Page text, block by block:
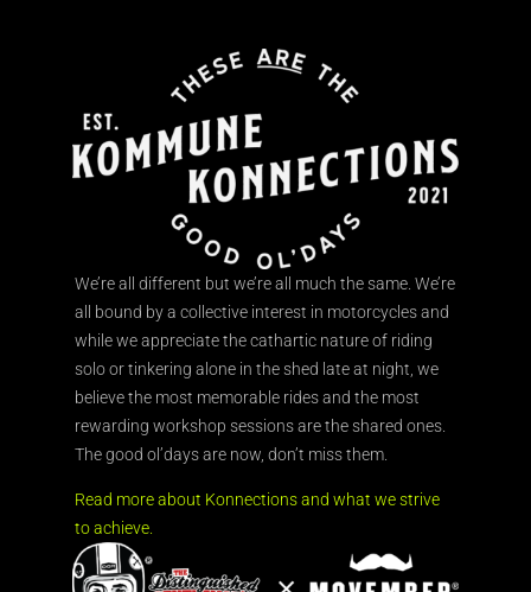
We’re all different but we’re all much the same. We’re
all bound by a collective interest in motorcycles and
while we appreciate the cathartic nature of riding
solo or tinkering alone in the shed late at night, we
believe the most memorable rides and the most
rewarding workshop sessions are the shared ones.
The good ol’days are now, don’t miss them.
Read more about Konnections and what we strive
to achieve.